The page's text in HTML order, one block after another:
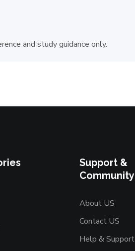
and study guidance only.
Support &
Community
About US
Contact US
Help & Support